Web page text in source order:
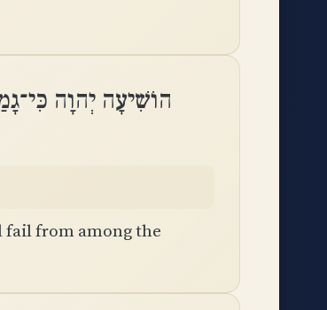
הוֹשִׁיעָה יְהוָה
fail from among the